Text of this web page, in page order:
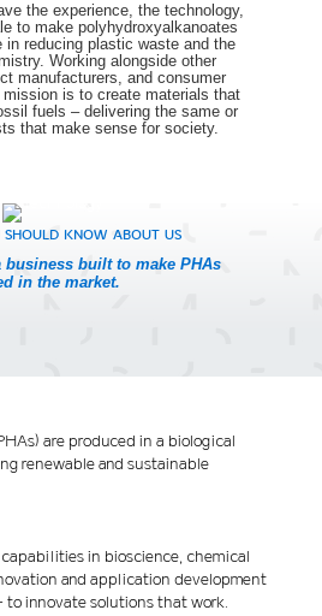
the experience, the technology,
to make polyhydroxyalkanoates
reducing plastic waste and the
Working alongside other
manufacturers, and consumer
is to create materials that
fuels – delivering the same or
that make sense for society.
should know about us
built to make PHAs
in the market.
are produced in a biological
renewable and sustainable
in bioscience, chemical
and application development
innovate solutions that work.